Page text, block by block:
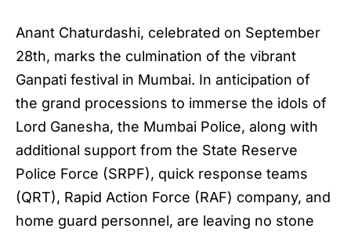
Anant Chaturdashi, celebrated on September
28th, marks the culmination of the vibrant
Ganpati festival in Mumbai. In anticipation of
the grand processions to immerse the idols of
Lord Ganesha, the Mumbai Police, along with
additional support from the State Reserve
Police Force (SRPF), quick response teams
(QRT), Rapid Action Force (RAF) company, and
home guard personnel, are leaving no stone